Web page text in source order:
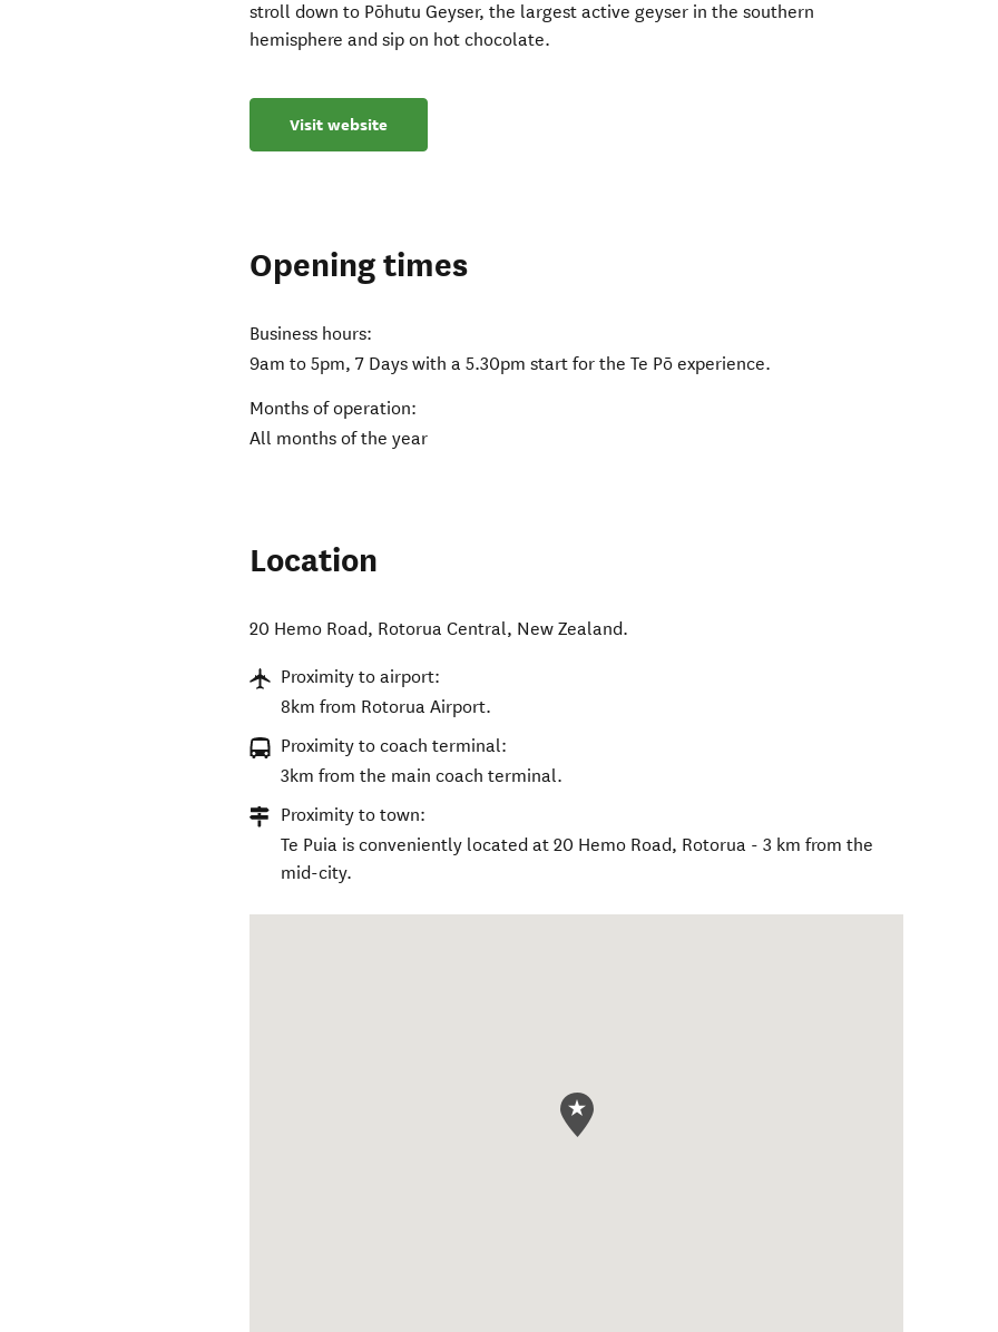
stroll down to Pōhutu Geyser, the largest active geyser in the southern
hemisphere and sip on hot chocolate.
Visit website
Opening times
Business hours:
9am to 5pm, 7 Days with a 5.30pm start for the Te Pō experience.
Months of operation:
All months of the year
Location
20 Hemo Road, Rotorua Central, New Zealand.
Proximity to airport:
8km from Rotorua Airport.
Proximity to coach terminal:
3km from the main coach terminal.
Proximity to town:
Te Puia is conveniently located at 20 Hemo Road, Rotorua - 3 km from the
mid-city.